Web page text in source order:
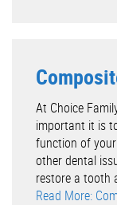
At Choice
important it is
function of
other dental
restore a tooth
Read More: